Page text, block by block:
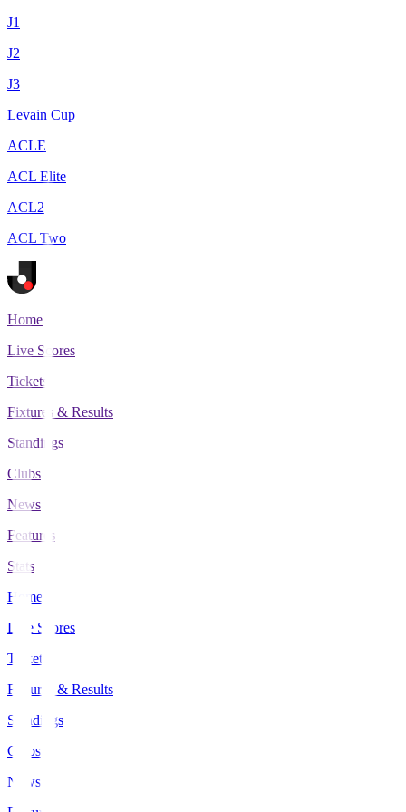
J1
J2
J3
Levain Cup
ACLE
ACL Elite
ACL2
ACL Two
Home
Live Scores
Tickets
Fixtures & Results
Standings
Clubs
News
Features
Stats
Home
Live Scores
Tickets
Fixtures & Results
Standings
Clubs
News